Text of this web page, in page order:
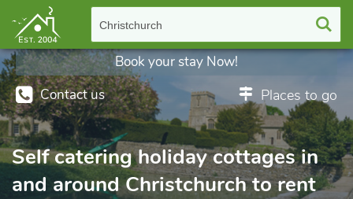
Christchurch
Contact us Places to go
Book your stay Now!
Self catering holiday cottages in
and around Christchurch to rent